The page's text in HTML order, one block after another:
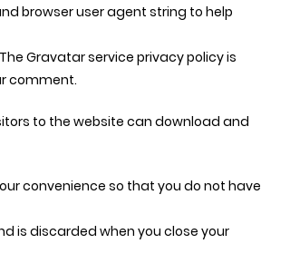
browser user agent string to help
Gravatar service privacy policy is
comment.
to the website can download and
convenience so that you do not have
is discarded when you close your